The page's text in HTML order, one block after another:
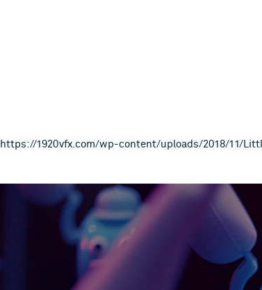
https://1920vfx.com/wp-content/uploads/2018/11/